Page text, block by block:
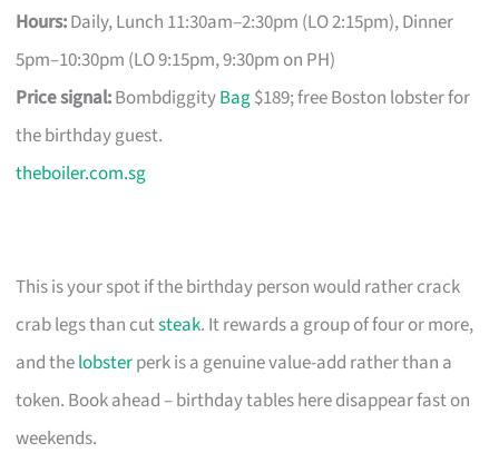
Hours:Daily, Lunch 11:30am–2:30pm (LO 2:15pm), Dinner
5pm–10:30pm (LO 9:15pm, 9:30pm on PH)
Price signal:BombdiggityBag$189; free Boston lobster for
the birthday guest.
theboiler.com.sg
This is your spot if the birthday person would rather crack
crab legs than cutsteak. It rewards a group of four or more,
and thelobsterperk is a genuine value-add rather than a
token. Book ahead – birthday tables here disappear fast on
weekends.